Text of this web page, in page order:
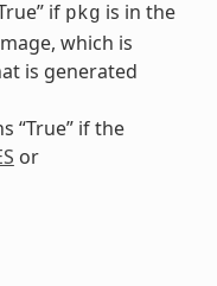
if pkg is in the
which is
is generated
“True” if the
or